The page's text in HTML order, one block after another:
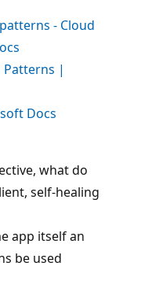
- Cloud
Patterns |
Docs
what do
self-healing
app itself an
be used